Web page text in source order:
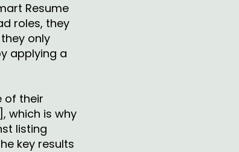
Resume
roles, they
only
applying a
of their
which is why
listing
key results